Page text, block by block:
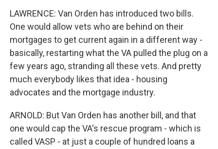
LAWRENCE: Van Orden has introduced two bills.
One would allow vets who are behind on their
mortgages to get current again in a different way -
basically, restarting what the VA pulled the plug on a
few years ago, stranding all these vets. And pretty
much everybody likes that idea - housing
advocates and the mortgage industry.
ARNOLD: But Van Orden has another bill, and that
one would cap the VA's rescue program - which is
called VASP - at just a couple of hundred loans a